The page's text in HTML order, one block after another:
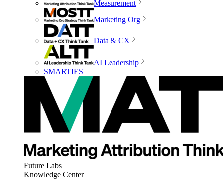
Measurement
Marketing Org
Data & CX
AI Leadership
SMARTIES
Future Labs
Knowledge Center